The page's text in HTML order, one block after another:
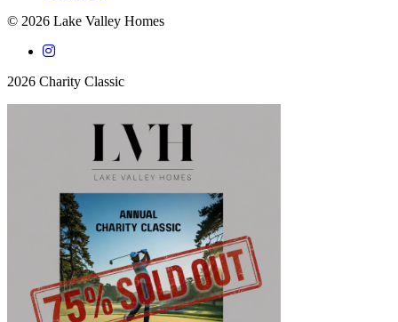
© 2026 Lake Valley Homes
2026 Charity Classic